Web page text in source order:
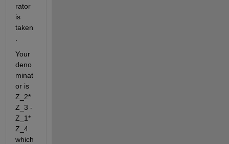
rator
is
taken
Your
deno
minat
or is
Z_2*
Z_3 -
Z_1*
Z_4
which